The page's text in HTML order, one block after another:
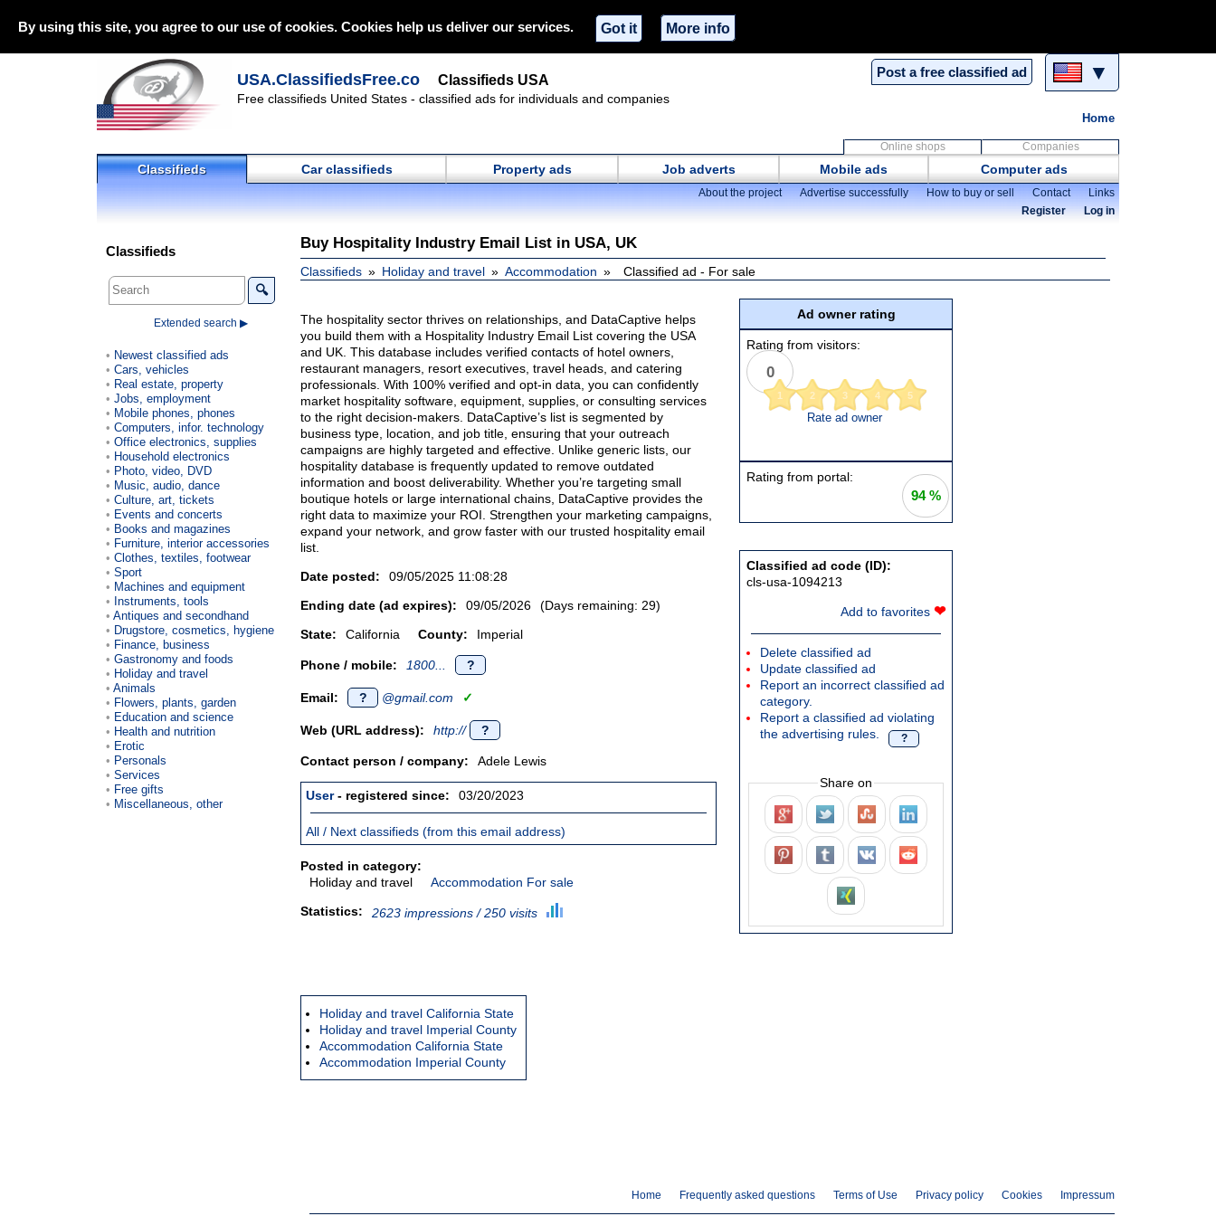
By using this site, you agree to our use of cookies. Cookies help us deliver our services. Got it More info
Post a free classified ad ▼
USA.ClassifiedsFree.co Classifieds USA
Free classifieds United States - classified ads for individuals and companies
Home
Online shops Companies
Classifieds Car classifieds Property ads Job adverts Mobile ads Computer ads
About the project Advertise successfully How to buy or sell Contact
Links
Register
Log in
Buy Hospitality Industry Email List in USA, UK
Classifieds Holiday and travel Accommodation Classified ad - For sale
The hospitality sector thrives on relationships, and DataCaptive helps
you build them with a Hospitality Industry Email List covering the USA
and UK. This database includes verified contacts of hotel owners,
restaurant managers, resort executives, travel heads, and catering
professionals. With 100% verified and opt-in data, you can confidently
market hospitality software, equipment, supplies, or consulting services
to the right decision-makers. DataCaptive’s list is segmented by
business type, location, and job title, ensuring that your outreach
campaigns are highly targeted and effective. Unlike generic lists, our
hospitality database is frequently updated to remove outdated
information and boost deliverability. Whether you’re targeting small
boutique hotels or large international chains, DataCaptive provides the
right data to maximize your ROI. Strengthen your marketing campaigns,
expand your network, and grow faster with our trusted hospitality email
list.
Date posted:
09/05/2025 11:08:28
Ending date (ad expires):
09/05/2026
(Days remaining: 29)
State:
California County: Imperial
Phone / mobile: 1800... ?
Email: ? @gmail.com ✓
Web (URL address): http:// ?
Contact person / company: Adele Lewis
User- registered since: 03/20/2023
All / Next classifieds (from this email address)
Posted in category:
Holiday and travel
Accommodation For sale
Statistics:
2623 impressions / 250 visits
Ad owner rating
Rating from visitors:
0
1 2 3 4 5
Rate ad owner
Rating from portal:
94 %
Classified ad code (ID):
cls-usa-1094213
Add to favorites ❤
Delete classified ad
Update classified ad
Report an incorrect classified ad
category.
Report a classified ad violating
the advertising rules.
?
Share on
Holiday and travel California State
Holiday and travel Imperial County
Accommodation California State
Accommodation Imperial County
Classifieds
🔍
Extended search ▶
Newest classified ads
Cars, vehicles
Real estate, property
Jobs, employment
Mobile phones, phones
Computers, infor. technology
Office electronics, supplies
Household electronics
Photo, video, DVD
Music, audio, dance
Culture, art, tickets
Events and concerts
Books and magazines
Furniture, interior accessories
Clothes, textiles, footwear
Sport
Machines and equipment
Instruments, tools
Antiques and secondhand
Drugstore, cosmetics, hygiene
Finance, business
Gastronomy and foods
Holiday and travel
Animals
Flowers, plants, garden
Education and science
Health and nutrition
Erotic
Personals
Services
Free gifts
Miscellaneous, other
Home Frequently asked questions Terms of Use Privacy policy Cookies Impressum